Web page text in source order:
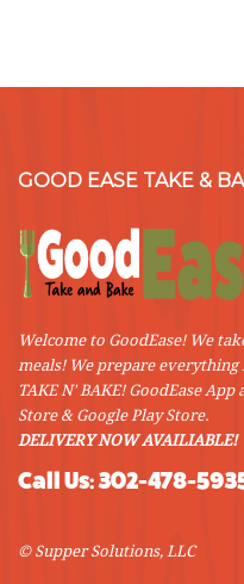
GOOD EASE TAKE &
Welcome to GoodEase! We
meals! We prepare
TAKE N' BAKE! GoodEase
Store & Google Play Store.
DELIVERY NOW AVAILIABLE!
Call Us: 302-478-
© Supper Solutions, LLC